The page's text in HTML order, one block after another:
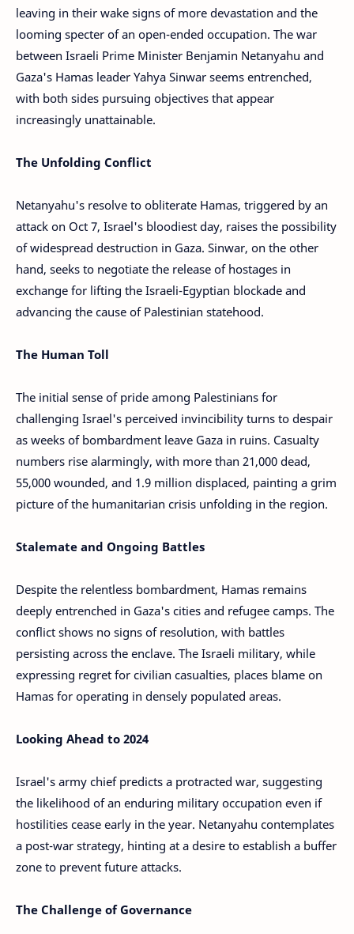
leaving in their wake signs of more devastation and the
looming specter of an open-ended occupation. The war
between Israeli Prime Minister Benjamin Netanyahu and
Gaza's Hamas leader Yahya Sinwar seems entrenched,
with both sides pursuing objectives that appear
increasingly unattainable.
The Unfolding Conflict
Netanyahu's resolve to obliterate Hamas, triggered by an
attack on Oct 7, Israel's bloodiest day, raises the possibility
of widespread destruction in Gaza. Sinwar, on the other
hand, seeks to negotiate the release of hostages in
exchange for lifting the Israeli-Egyptian blockade and
advancing the cause of Palestinian statehood.
The Human Toll
The initial sense of pride among Palestinians for
challenging Israel's perceived invincibility turns to despair
as weeks of bombardment leave Gaza in ruins. Casualty
numbers rise alarmingly, with more than 21,000 dead,
55,000 wounded, and 1.9 million displaced, painting a grim
picture of the humanitarian crisis unfolding in the region.
Stalemate and Ongoing Battles
Despite the relentless bombardment, Hamas remains
deeply entrenched in Gaza's cities and refugee camps. The
conflict shows no signs of resolution, with battles
persisting across the enclave. The Israeli military, while
expressing regret for civilian casualties, places blame on
Hamas for operating in densely populated areas.
Looking Ahead to 2024
Israel's army chief predicts a protracted war, suggesting
the likelihood of an enduring military occupation even if
hostilities cease early in the year. Netanyahu contemplates
a post-war strategy, hinting at a desire to establish a buffer
zone to prevent future attacks.
The Challenge of Governance